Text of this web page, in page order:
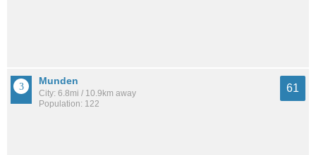
Munden
City: 6.8mi / 10.9km away
Population: 122
61